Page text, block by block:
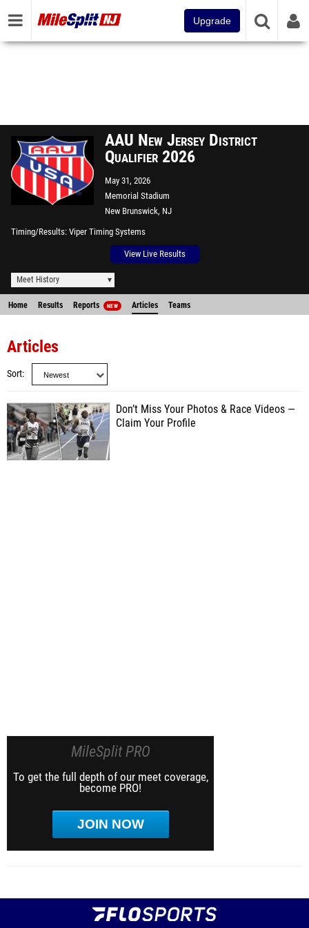
Upgrade
AAU New Jersey District
Qualifier 2026
May 31, 2026
Memorial Stadium
New Brunswick, NJ
Timing/Results Viper Timing Systems
View Live Results
Meet History
Home Results Reports NEW Articles Teams
Articles
Sort
Don’t Miss Your Photos & Race Videos —
Claim Your Profile
MileSplit PRO
To get the full depth of our meet coverage,
become PRO!
JOIN NOW